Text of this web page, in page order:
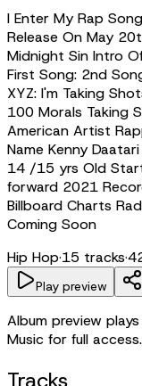
I Enter My Rap
Release On May
Midnight Sin Intro
First Song: 2nd
XYZ: I'm Taking
100 Morals Taking
American Artist
Name Kenny
14 /15 yrs Old
forward 2021
Billboard Charts
Coming Soon
Hip Hop·15 tracks·
Play preview
Album preview
Music for full access.